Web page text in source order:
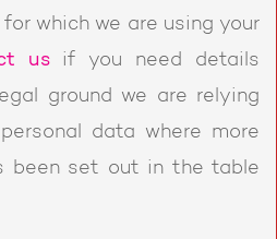
which we are using your
usif you need details
ground we are relying
data where more
been set out in the table